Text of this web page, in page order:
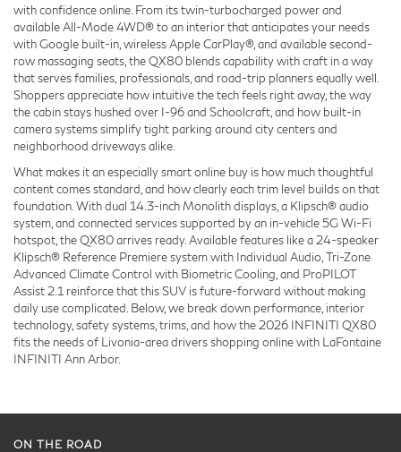
with confidence online. From its twin-turbocharged power and
available All-Mode 4WD® to an interior that anticipates your needs
with Google built-in, wireless Apple CarPlay®, and available second-
row massaging seats, the QX80 blends capability with craft in a way
that serves families, professionals, and road-trip planners equally well.
Shoppers appreciate how intuitive the tech feels right away, the way
the cabin stays hushed over I-96 and Schoolcraft, and how built-in
camera systems simplify tight parking around city centers and
neighborhood driveways alike.
What makes it an especially smart online buy is how much thoughtful
content comes standard, and how clearly each trim level builds on that
foundation. With dual 14.3-inch Monolith displays, a Klipsch® audio
system, and connected services supported by an in-vehicle 5G Wi-Fi
hotspot, the QX80 arrives ready. Available features like a 24-speaker
Klipsch® Reference Premiere system with Individual Audio, Tri-Zone
Advanced Climate Control with Biometric Cooling, and ProPILOT
Assist 2.1 reinforce that this SUV is future-forward without making
daily use complicated. Below, we break down performance, interior
technology, safety systems, trims, and how the 2026 INFINITI QX80
fits the needs of Livonia-area drivers shopping online with LaFontaine
INFINITI Ann Arbor.
ON THE ROAD